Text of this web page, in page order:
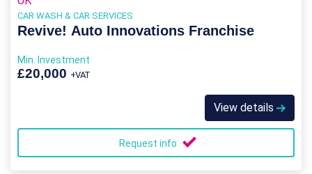
CAR WASH & CAR SERVICES
Revive! Auto Innovations Franchise
Min. Investment
£20,000 +VAT
View details
Request info